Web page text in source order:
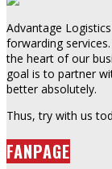
Advantage
forwarding
the heart of our
goal is to partner
better absolutely.
Thus, try with us
FANPAGE